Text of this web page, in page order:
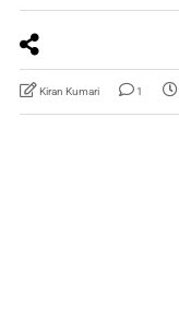
Kiran Kumari 1